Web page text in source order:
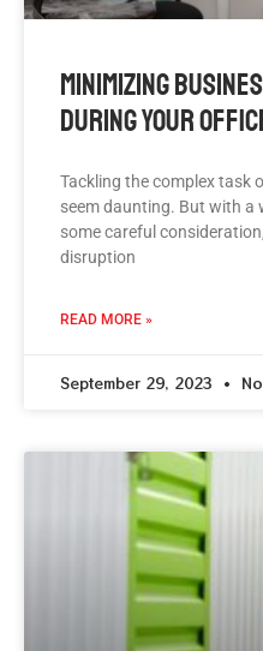
Minimizing
During Your
Tackling the complex task
seem daunting. But with a
some careful
disruption
READ MORE »
September 29, 2023